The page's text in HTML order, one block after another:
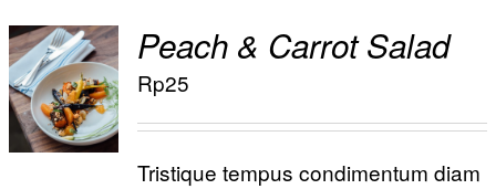
Reservations
ADD TO
CART
/
DETAILS
Peach & Carrot Salad
Rp25
Tristique tempus condimentum diam